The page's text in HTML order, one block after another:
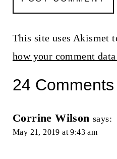
This site uses Akismet
how your comment
24 Comments
Corrine Wilson says:
May 21, 2019 at 9:43 am